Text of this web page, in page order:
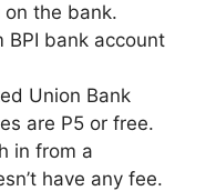
the bank.
BPI bank account
Union Bank
are P5 or free.
in from a
have any fee.